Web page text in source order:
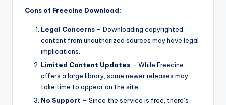
Cons of Freecine Download:
Legal Concerns – Downloading copyrighted
content from unauthorized sources may have legal
implications.
Limited Content Updates – While Freecine
offers a large library, some newer releases may
take time to appear on the site.
No Support – Since the service is free, there’s